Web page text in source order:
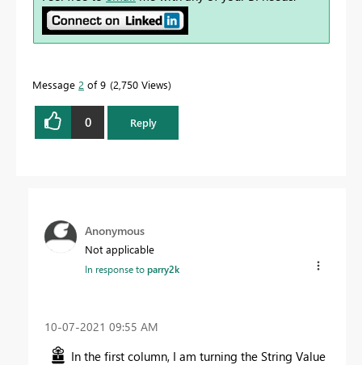
Message 2 of 9 2,750 Views
0 Reply
Anonymous
Not applicable
In response toparry2k
‎10-07-2021 09:55 AM
In the first column, I am turning the String Value